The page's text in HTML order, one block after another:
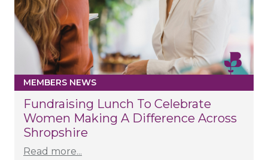
MEMBERS NEWS
Fundraising Lunch To Celebrate
Women Making A Difference Across
Shropshire
Read more...